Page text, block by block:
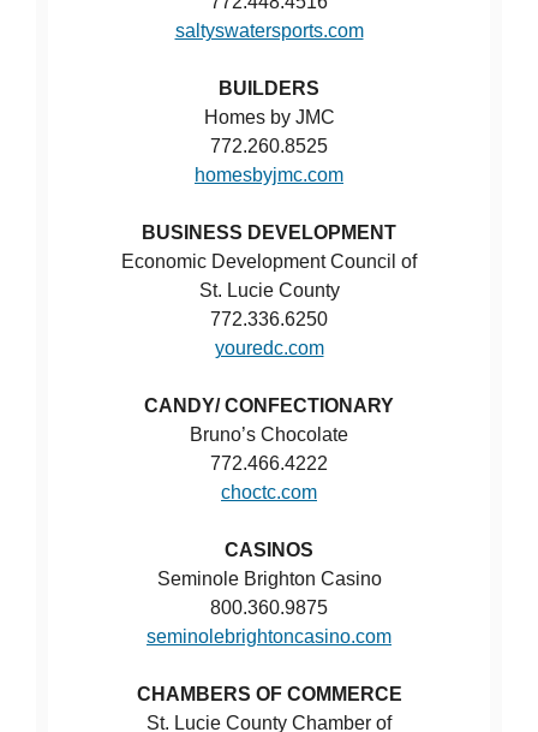
saltyswatersports.com
BUILDERS
Homes by JMC
772.260.8525
homesbyjmc.com
BUSINESS DEVELOPMENT
Economic Development Council of
St. Lucie County
772.336.6250
youredc.com
CANDY/ CONFECTIONARY
Bruno’s Chocolate
772.466.4222
choctc.com
CASINOS
Seminole Brighton Casino
800.360.9875
seminolebrightoncasino.com
CHAMBERS OF COMMERCE
St. Lucie County Chamber of